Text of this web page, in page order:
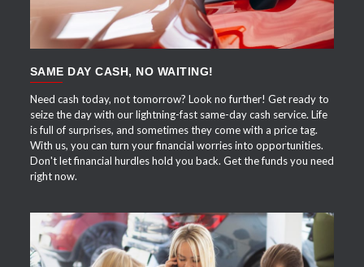
SAME DAY CASH, NO WAITING!
Need cash today, not tomorrow? Look no further! Get ready to
seize the day with our lightning-fast same-day cash service. Life
is full of surprises, and sometimes they come with a price tag.
With us, you can turn your financial worries into opportunities.
Don't let financial hurdles hold you back. Get the funds you need
right now.